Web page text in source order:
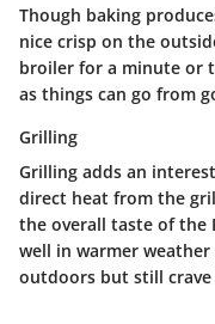
Though baking
nice crisp on the
broiler for a minute or
as things can go from
Grilling
Grilling adds an
direct heat from the
the overall taste of the
well in warmer
outdoors but still crave